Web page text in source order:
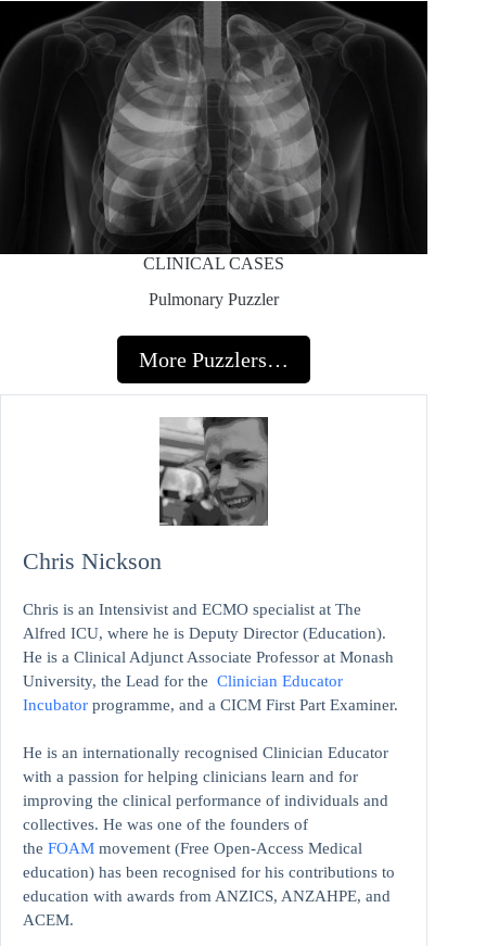
CLINICAL CASES
Pulmonary Puzzler
More Puzzlers…
Chris Nickson
Chris is an Intensivist and ECMO specialist at The
Alfred ICU, where he is Deputy Director (Education).
He is a Clinical Adjunct Associate Professor at Monash
University, the Lead for the Clinician Educator
Incubator programme, and a CICM First Part Examiner.
He is an internationally recognised Clinician Educator
with a passion for helping clinicians learn and for
improving the clinical performance of individuals and
collectives. He was one of the founders of
the FOAM movement (Free Open-Access Medical
education) has been recognised for his contributions to
education with awards from ANZICS, ANZAHPE, and
ACEM.